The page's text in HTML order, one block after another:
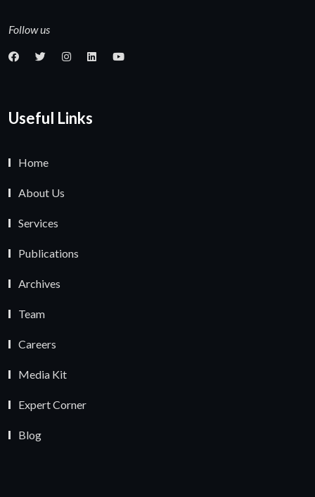
Follow us
Useful Links
Home
About Us
Services
Publications
Archives
Team
Careers
Media Kit
Expert Corner
Blog